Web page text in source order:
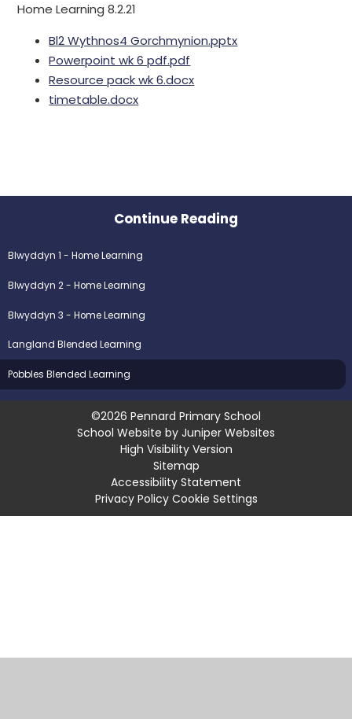
Home Learning 8.2.21
Bl2 Wythnos4 Gorchmynion.pptx
Powerpoint wk 6 pdf.pdf
Resource pack wk 6.docx
timetable.docx
Continue Reading
Blwyddyn 1 - Home Learning
Blwyddyn 2 - Home Learning
Blwyddyn 3 - Home Learning
Langland Blended Learning
Pobbles Blended Learning
©2026 Pennard Primary School
School Website by Juniper Websites
High Visibility Version
Sitemap
Accessibility Statement
Privacy Policy Cookie Settings